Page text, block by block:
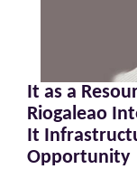
It as a
Riogaleao
It
Opportunity